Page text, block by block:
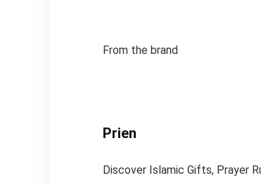
From the brand
Prien
Discover Islamic Gifts, Prayer